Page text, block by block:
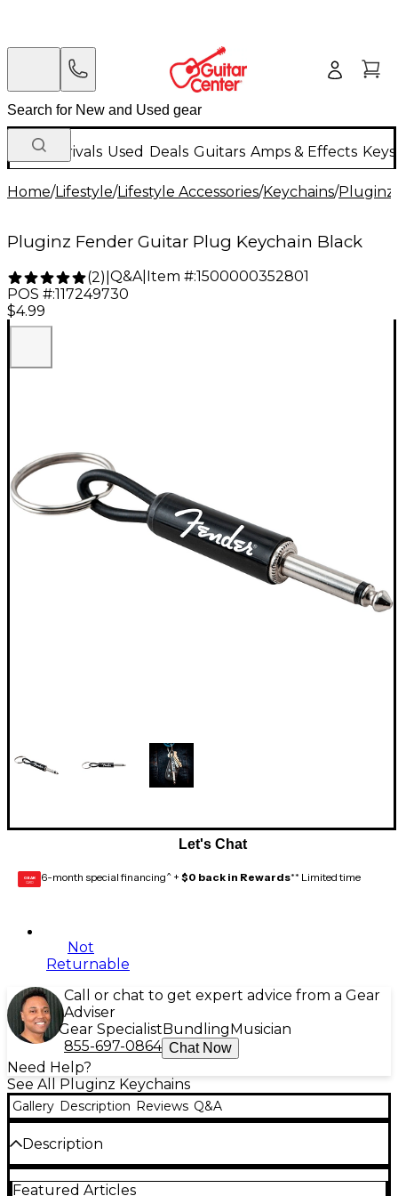
New Arrivals Used Deals Guitars Amps & Effects
Home/Lifestyle/Lifestyle Accessories/Keychains/Pluginz
Pluginz Fender Guitar Plug Keychain Black
(2) Q&A| Item #:1500000352801
POS #:117249730
$4.99
Let's Chat
GEAR
CARD 6-month special financing^ + $0 back in Rewards** Limited time
Not
Returnable
Call or chat to get expert advice from a Gear
Adviser
Gear Specialist Bundling Musician
855-697-0864 Chat Now
Need Help?
See All Pluginz Keychains
Gallery Description Reviews Q&A
Description
Show off your love for Fender by rocking the official
Pluginz Fender guitar plug keychain. This cool
Featured Articles